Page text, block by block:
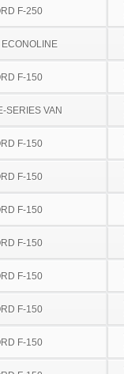
F-250
F-150
SERIES VAN
F-150
F-150
F-150
F-150
F-150
F-150
F-150